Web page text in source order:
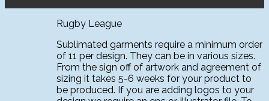
Rugby League
Sublimated garments require a minimum order
of 11 per design. They can be in various sizes.
From the sign off of artwork and agreement of
sizing it takes 5-6 weeks for your product to
be produced. If you are adding logos to your